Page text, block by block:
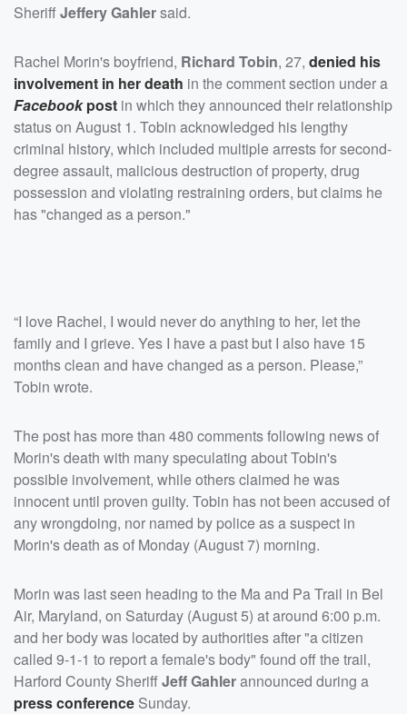
SheriffJeffery Gahlersaid.
Rachel Morin's boyfriend, Richard Tobin, 27, denied his
involvement in her death in the comment section under a
Facebookpost in which they announced their relationship
status on August 1. Tobin acknowledged his lengthy
criminal history, which included multiple arrests for second-
degree assault, malicious destruction of property, drug
possession and violating restraining orders, but claims he
has "changed as a person."
“I love Rachel, I would never do anything to her, let the
family and I grieve. Yes I have a past but I also have 15
months clean and have changed as a person. Please,”
Tobin wrote.
The post has more than 480 comments following news of
Morin's death with many speculating about Tobin's
possible involvement, while others claimed he was
innocent until proven guilty. Tobin has not been accused of
any wrongdoing, nor named by police as a suspect in
Morin's death as of Monday (August 7) morning.
Morin was last seen heading to the Ma and Pa Trail in Bel
Air, Maryland, on Saturday (August 5) at around 6:00 p.m.
and her body was located by authorities after "a citizen
called 9-1-1 to report a female's body" found off the trail,
Harford County SheriffJeff Gahlerannounced during a
press conference Sunday.